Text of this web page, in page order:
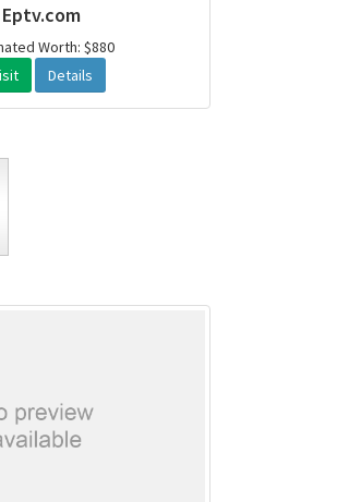
Eptv.com
Worth: $880
Details